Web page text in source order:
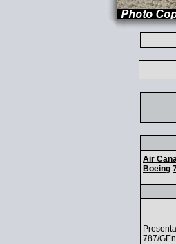
Air
Boeing
787/